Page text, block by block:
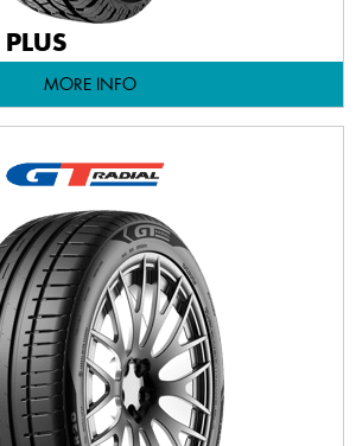
MORE INFO